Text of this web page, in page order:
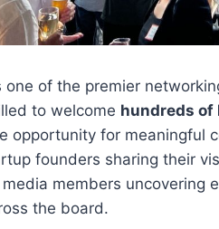
one of the premier
to welcome hundreds of
opportunity for meaningful
founders sharing their
members uncovering
the board.